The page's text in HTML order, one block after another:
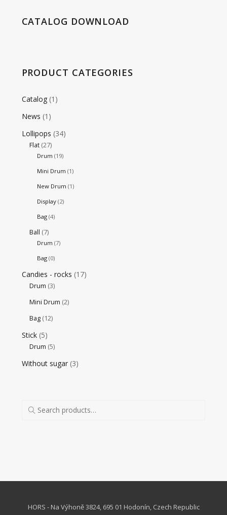
CATALOG DOWNLOAD
PRODUCT CATEGORIES
Catalog (1)
News (1)
Lollipops (34)
Flat (27)
Drum (19)
Mini Drum (1)
New Drum (1)
Display (2)
Bag (4)
Ball (7)
Drum (7)
Bag (0)
Candies - rocks (17)
Drum (3)
Mini Drum (2)
Bag (12)
Stick (5)
Drum (5)
Without sugar (3)
HORS - Na Výhoně 3824, 695 01 Hodonín, Czech Republic